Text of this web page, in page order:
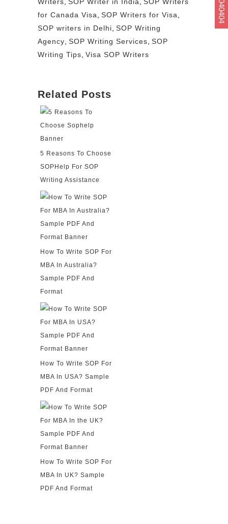
for Canada Visa
SOP Writers for Visa
SOP writers in Delhi SOP Writing
Agency SOP Writing Services SOP
Writing Tips Visa SOP Writers
Related Posts
5 Reasons To Choose
SOPHelp For SOP
Writing Assistance
How To Write SOP For
MBA In Australia?
Sample PDF And
Format
How To Write SOP For
MBA In USA? Sample
PDF And Format
How To Write SOP For
MBA In UK? Sample
PDF And Format